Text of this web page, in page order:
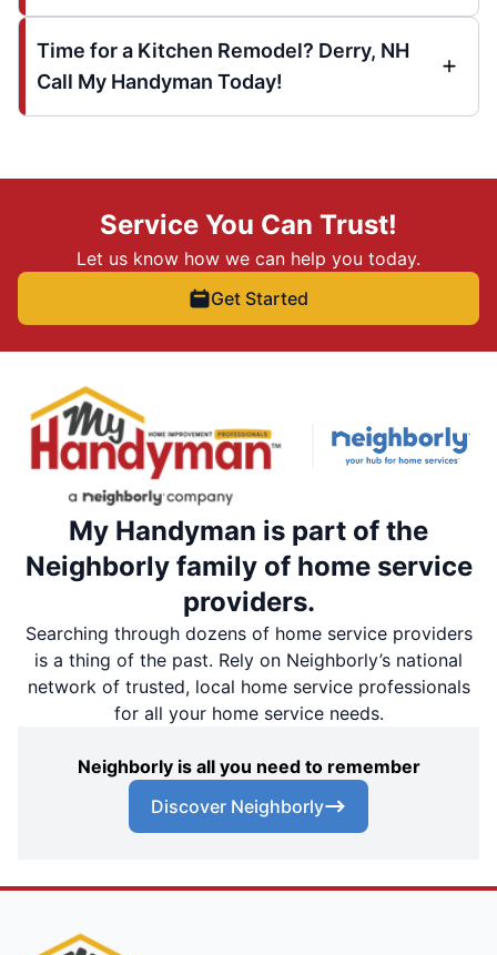
Time for a Kitchen Remodel? Derry, NH
Call My Handyman Today!
Service You Can Trust!
Let us know how we can help you today.
Get Started
My Handyman is part of the
Neighborly family of home service
providers.
Searching through dozens of home service providers
is a thing of the past. Rely on Neighborly’s national
network of trusted, local home service professionals
for all your home service needs.
Neighborly is all you need to remember
Discover Neighborly